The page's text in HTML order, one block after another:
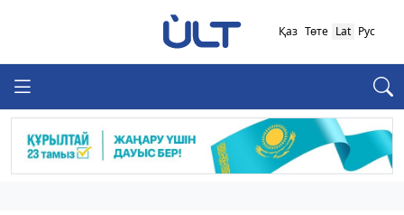
Қаз Төте Lat Рус